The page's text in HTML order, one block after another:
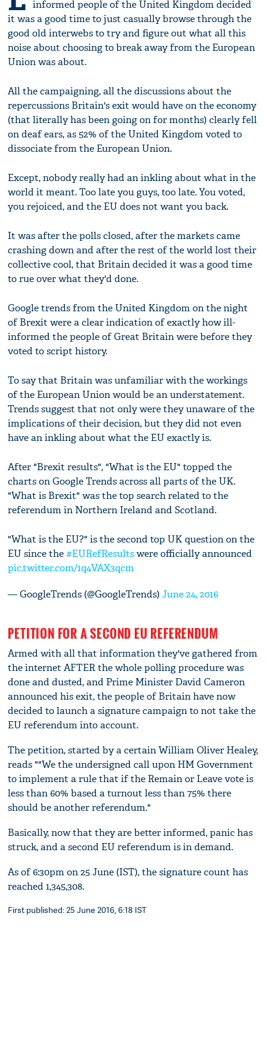
informed people of the United Kingdom decided
it was a good time to just casually browse through the
good old interwebs to try and figure out what all this
noise about choosing to break away from the European
Union was about.
All the campaigning, all the discussions about the
repercussions Britain's exit would have on the economy
(that literally has been going on for months) clearly fell
on deaf ears, as 52% of the United Kingdom voted to
dissociate from the European Union.
Except, nobody really had an inkling about what in the
world it meant. Too late you guys, too late. You voted,
you rejoiced, and the EU does not want you back.
It was after the polls closed, after the markets came
crashing down and after the rest of the world lost their
collective cool, that Britain decided it was a good time
to rue over what they'd done.
Google trends from the United Kingdom on the night
of Brexit were a clear indication of exactly how ill-
informed the people of Great Britain were before they
voted to script history.
To say that Britain was unfamiliar with the workings
of the European Union would be an understatement.
Trends suggest that not only were they unaware of the
implications of their decision, but they did not even
have an inkling about what the EU exactly is.
After "Brexit results", "What is the EU" topped the
charts on Google Trends across all parts of the UK.
"What is Brexit" was the top search related to the
referendum in Northern Ireland and Scotland.
"What is the EU?" is the second top UK question on the
EU since the#EURefResultswere officially announced
pic.twitter.com/1q4VAX3qcm
— GoogleTrends (@GoogleTrends)June 24, 2016
PETITION FOR A SECOND EU REFERENDUM
Armed with all that information they've gathered from
the internet AFTER the whole polling procedure was
done and dusted, and Prime Minister David Cameron
announced his exit, the people of Britain have now
decided to launch a signature campaign to not take the
EU referendum into account.
The petition, started by a certain William Oliver Healey,
reads ""We the undersigned call upon HM Government
to implement a rule that if the Remain or Leave vote is
less than 60% based a turnout less than 75% there
should be another referendum."
Basically, now that they are better informed, panic has
struck, and a second EU referendum is in demand.
As of 6:30pm on 25 June (IST), the signature count has
reached 1,345,308.
First published: 25 June 2016, 6:18 IST